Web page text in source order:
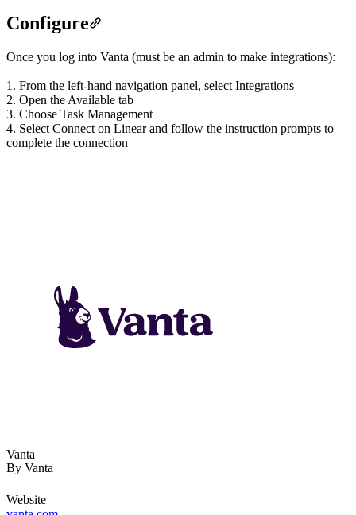
Configure
Once you log into Vanta (must be an admin to make integrations):
1. From the left-hand navigation panel, select Integrations
2. Open the Available tab
3. Choose Task Management
4. Select Connect on Linear and follow the instruction prompts to
complete the connection
Vanta
By Vanta
Website